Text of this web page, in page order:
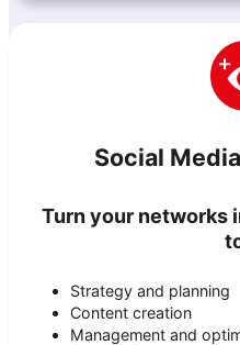
Social
Turn your networks
Strategy and planning
Content creation
Management and